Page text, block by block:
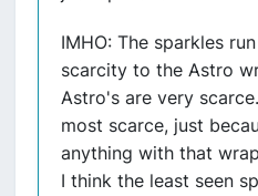
IMHO: The sparkles
scarcity to the Astro
Astro's are very
most scarce, just
anything with that
I think the least seen